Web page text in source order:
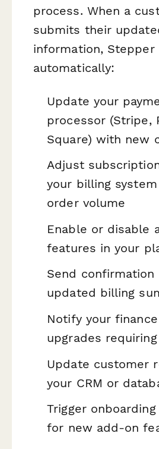
process. When a
submits their
information, Stepper
automatically:
Update your
processor (Stripe,
Square) with new
Adjust
your billing
order volume
Enable or disable
features in your
Send
updated billing
Notify your
upgrades
Update customer
your CRM or
Trigger
for new add-on